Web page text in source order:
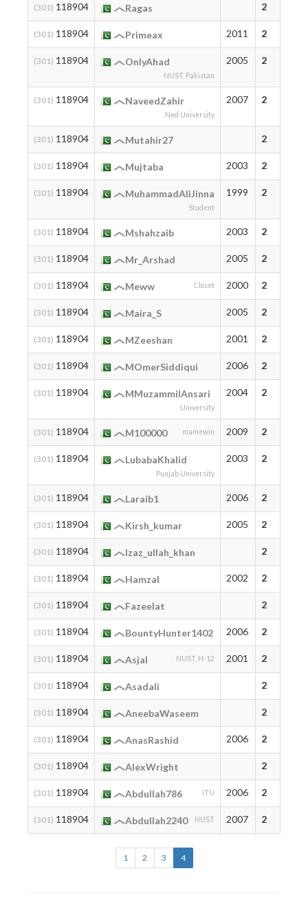
(301) 118904 Ragas 2
(301) 118904 Primeax 2011 2
(301) 118904 OnlyAhad
NUST, Pakistan
2005 2
(301) 118904 NaveedZahir
Ned University
2007 2
(301) 118904 Mutahir27 2
(301) 118904 Mujtaba 2003 2
(301) 118904 MuhammadAliJinna
Student
1999 2
(301) 118904 Mshahzaib 2003 2
(301) 118904 Mr_Arshad 2005 2
(301) 118904 Meww Closet 2000 2
(301) 118904 Maira_S 2005 2
(301) 118904 MZeeshan 2001 2
(301) 118904 MOmerSiddiqui 2006 2
(301) 118904 MMuzammilAnsari
University
2004 2
(301) 118904 M100000 mamewin 2009 2
(301) 118904 LubabaKhalid
Punjab University
2003 2
(301) 118904 Laraib1 2006 2
(301) 118904 Kirsh_kumar 2005 2
(301) 118904 Izaz_ullah_khan 2
(301) 118904 HamzaI 2002 2
(301) 118904 Fazeelat 2
(301) 118904 BountyHunter1402 2006 2
(301) 118904 Asjal NUST, H-12 2001 2
(301) 118904 Asadali 2
(301) 118904 AneebaWaseem 2
(301) 118904 AnasRashid 2006 2
(301) 118904 AlexWright 2
(301) 118904 Abdullah786 ITU 2006 2
(301) 118904 Abdullah2240 NUST 2007 2
1 2 3 4